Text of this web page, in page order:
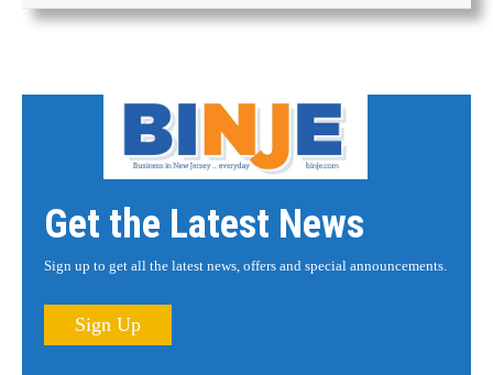
Get the Latest News
Sign up to get all the latest news, offers and special announcements.
Sign Up